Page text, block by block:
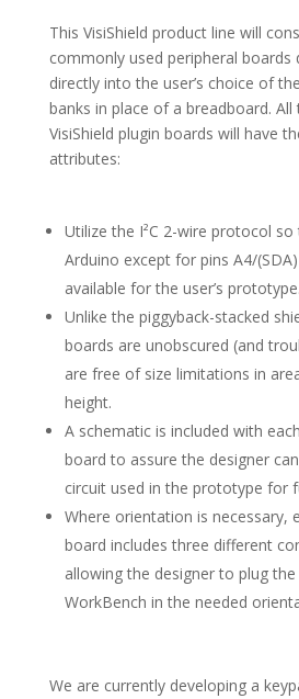
This VisiShield product line will
commonly used peripheral boards
directly into the user’s choice of
banks in place of a breadboard. All
VisiShield plugin boards will have
attributes:
Utilize the I²C 2-wire protocol
Arduino except for pins A4/
available for the user’s prototype.
Unlike the piggyback-stacked
boards are unobscured (and
are free of size limitations in
height.
A schematic is included with
board to assure the designer
circuit used in the prototype for
Where orientation is necessary,
board includes three different
allowing the designer to plug
WorkBench in the needed
We are currently developing a